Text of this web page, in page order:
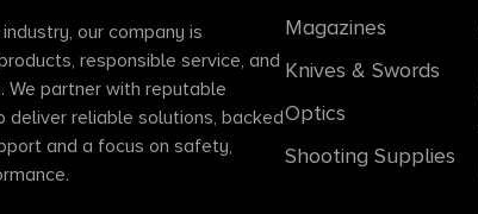
our company is
responsible service, and
partner with reputable
deliver reliable solutions, backed
and a focus on safety,
Magazines
Knives & Swords
Optics
Shooting Supplies